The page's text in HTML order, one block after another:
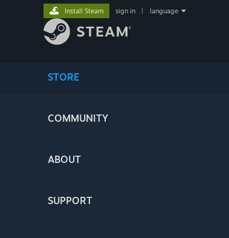
STORE
COMMUNITY
ABOUT
SUPPORT
Install Steam sign in language